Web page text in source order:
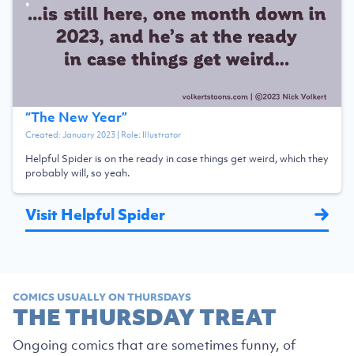
“The New Year”
Created:January 2023| Role: Illustrator
Helpful Spider is on the ready in case things get weird, which they
probably will, so yeah.
Visit Helpful Spider
COMICS USUALLY ON THURSDAYS
THE THURSDAY TREAT
Ongoing comics that are sometimes funny, of